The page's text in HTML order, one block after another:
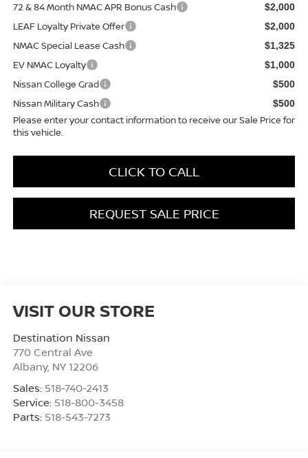
72 & 84 Month NMAC APR Bonus Cash $2,000
LEAF Loyalty Private Offer $2,000
NMAC Special Lease Cash $1,325
EV NMAC Loyalty $1,000
Nissan College Grad $500
Nissan Military Cash $500
Please enter your contact information to receive our Sale Price for
this vehicle.
CLICK TO CALL
REQUEST SALE PRICE
VISIT OUR STORE
Destination Nissan
770 Central Ave
Albany, NY 12206
Sales: 518-740-2413
Service: 518-800-3458
Parts: 518-543-7273